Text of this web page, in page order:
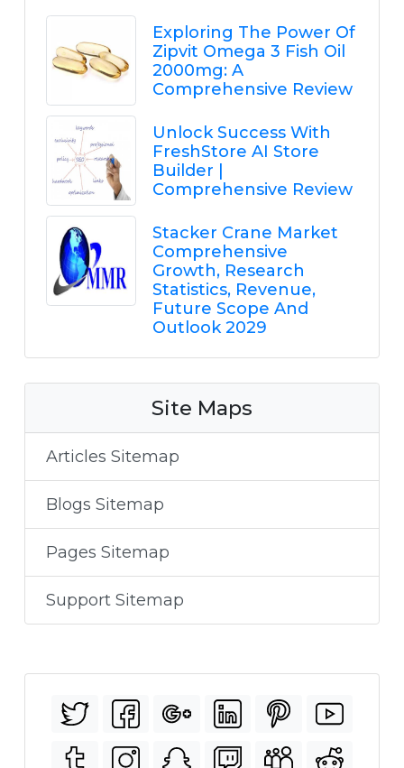
Exploring The Power Of
Zipvit Omega 3 Fish Oil
2000mg: A
Comprehensive Review
Unlock Success With
FreshStore AI Store
Builder |
Comprehensive Review
Stacker Crane Market
Comprehensive
Growth, Research
Statistics, Revenue,
Future Scope And
Outlook 2029
Site Maps
Articles Sitemap
Blogs Sitemap
Pages Sitemap
Support Sitemap